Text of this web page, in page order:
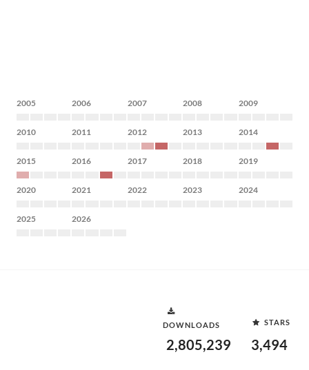
2005 2006 2007 2008 2009
2010 2011 2012 2013 2014
2015 2016 2017 2018 2019
2020 2021 2022 2023 2024
2025 2026
DOWNLOADS
2,805,239
STARS
3,494